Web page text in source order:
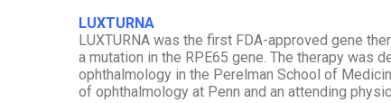
LUXTURNA
LUXTURNA was the first FDA-approved gene
a mutation in the RPE65 gene. The therapy was
ophthalmology in the Perelman School of
of ophthalmology at Penn and an attending